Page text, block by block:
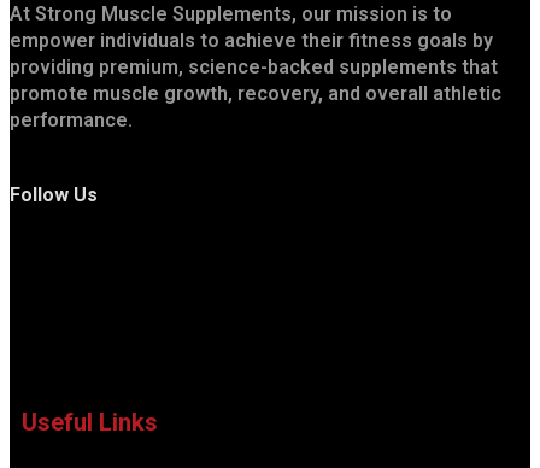
At Strong Muscle Supplements, our mission is to
empower individuals to achieve their fitness goals by
providing premium, science-backed supplements that
promote muscle growth, recovery, and overall athletic
performance.
Follow Us
Useful Links